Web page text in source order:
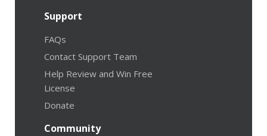
Support
FAQs
Contact Support Team
Help Review and Win Free
License
Donate
Community